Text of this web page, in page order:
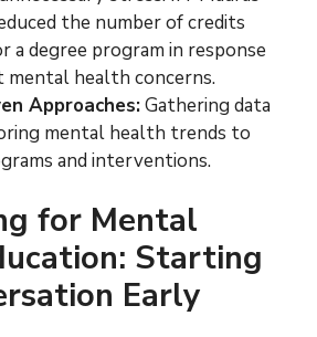
the number of credits
a degree program in response
health concerns.
Approaches:Gathering data
mental health trends to
and interventions.
for Mental
Starting
Early